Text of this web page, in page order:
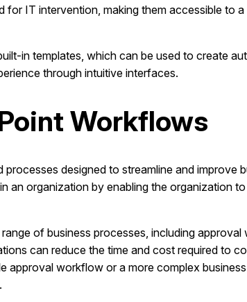
IT intervention, making them accessible to
in templates, which can be used to create
through intuitive interfaces.
Workflows
designed to streamline and improve
an organization by enabling the organization
of business processes, including
can reduce the time and cost required to
approval workflow or a more complex